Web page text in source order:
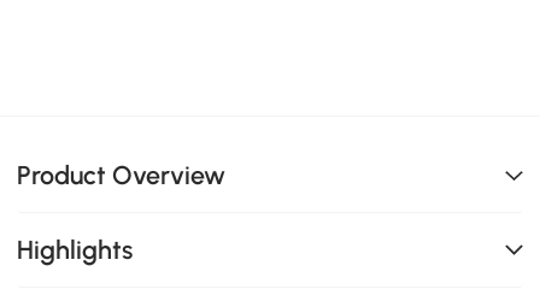
Product Overview
Highlights